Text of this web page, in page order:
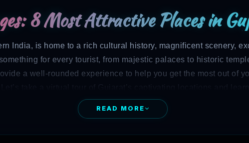
8 Most Attractive Places in
India, is home to a rich cultural history, magnificent scenery,
for every tourist, from majestic palaces to historic
a well-rounded experience to help you get the most out of
to visit there, you need to first determine some attractive
READ MORE